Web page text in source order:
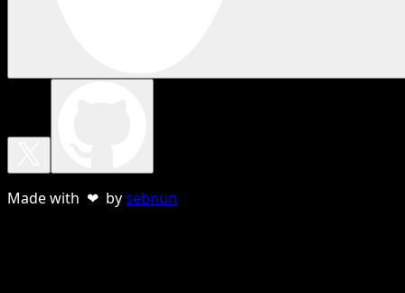
Made with ❤ bysebnun